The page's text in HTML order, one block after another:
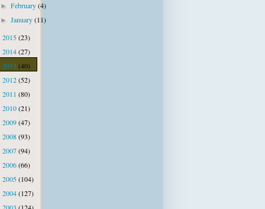
►February(4)
►January(11)
2015(23)
2014(27)
2013 (40)
2012(52)
2011 (80)
2010(21)
2009(47)
2008(93)
2007(94)
2006(66)
2005(104)
2004(127)